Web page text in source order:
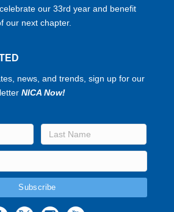
our 33rd year and benefit
our next chapter.
news, and trends, sign up for our
NICA Now!